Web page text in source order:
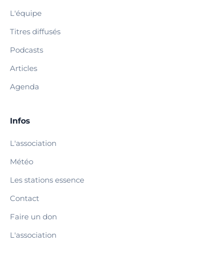
L'équipe
Titres diffusés
Podcasts
Articles
Agenda
Infos
L'association
Météo
Les stations essence
Contact
Faire un don
L'association